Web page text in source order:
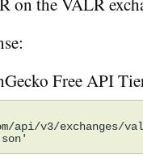
Free API
api/v3/exchanges/